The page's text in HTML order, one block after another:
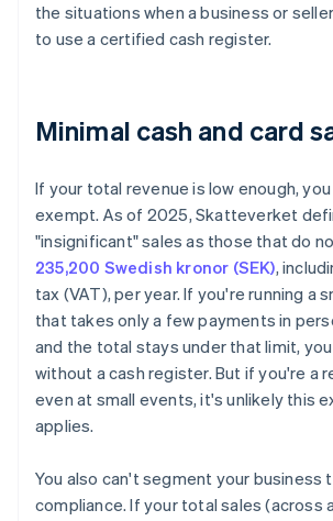
the situations when a business or
to use a certified cash register.
Minimal cash and card
If your total revenue is low enough,
exempt. As of 2025, Skatteverket
"insignificant" sales as those that do
235,200 Swedish kronor (SEK),
tax (VAT), per year. If you're running a
that takes only a few payments in
and the total stays under that limit,
without a cash register. But if you're a
even at small events, it's unlikely this
applies.
You also can't segment your business
compliance. If your total sales (across